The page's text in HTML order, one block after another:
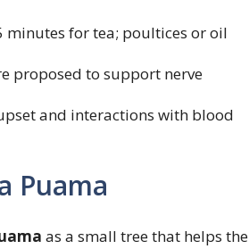
for tea; poultices or oil
proposed to support nerve
and interactions with blood
Puama
as a small tree that helps the